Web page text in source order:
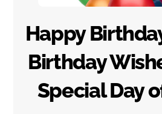
Happy
Birthday
Special Day